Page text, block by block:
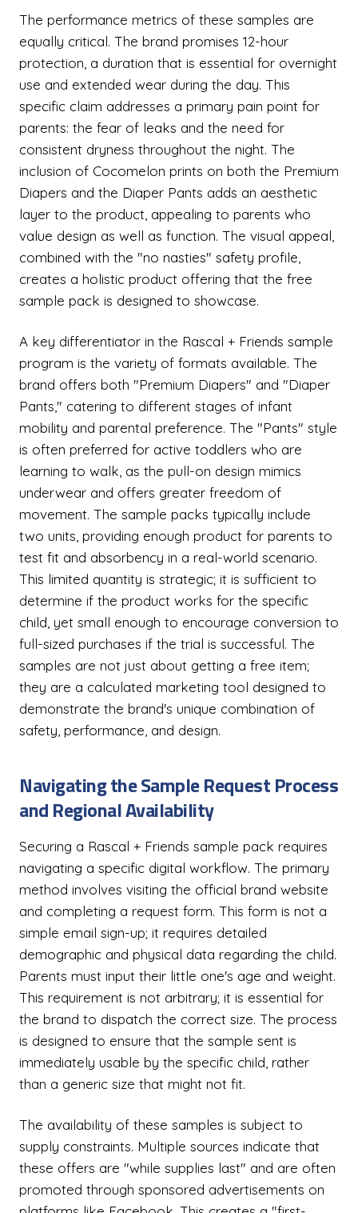
The performance metrics of these samples are
equally critical. The brand promises 12-hour
protection, a duration that is essential for overnight
use and extended wear during the day. This
specific claim addresses a primary pain point for
parents: the fear of leaks and the need for
consistent dryness throughout the night. The
inclusion of Cocomelon prints on both the Premium
Diapers and the Diaper Pants adds an aesthetic
layer to the product, appealing to parents who
value design as well as function. The visual appeal,
combined with the "no nasties" safety profile,
creates a holistic product offering that the free
sample pack is designed to showcase.
A key differentiator in the Rascal + Friends sample
program is the variety of formats available. The
brand offers both "Premium Diapers" and "Diaper
Pants," catering to different stages of infant
mobility and parental preference. The "Pants" style
is often preferred for active toddlers who are
learning to walk, as the pull-on design mimics
underwear and offers greater freedom of
movement. The sample packs typically include
two units, providing enough product for parents to
test fit and absorbency in a real-world scenario.
This limited quantity is strategic; it is sufficient to
determine if the product works for the specific
child, yet small enough to encourage conversion to
full-sized purchases if the trial is successful. The
samples are not just about getting a free item;
they are a calculated marketing tool designed to
demonstrate the brand's unique combination of
safety, performance, and design.
Navigating the Sample Request Process
and Regional Availability
Securing a Rascal + Friends sample pack requires
navigating a specific digital workflow. The primary
method involves visiting the official brand website
and completing a request form. This form is not a
simple email sign-up; it requires detailed
demographic and physical data regarding the child.
Parents must input their little one's age and weight.
This requirement is not arbitrary; it is essential for
the brand to dispatch the correct size. The process
is designed to ensure that the sample sent is
immediately usable by the specific child, rather
than a generic size that might not fit.
The availability of these samples is subject to
supply constraints. Multiple sources indicate that
these offers are "while supplies last" and are often
promoted through sponsored advertisements on